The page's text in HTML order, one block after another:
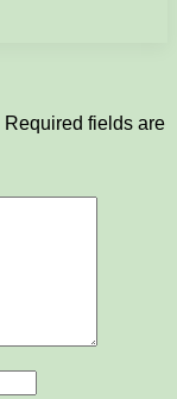
Required fields are